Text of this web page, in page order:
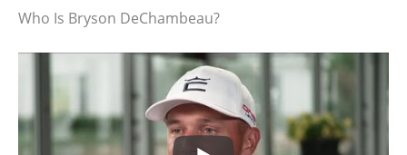
Who Is Bryson DeChambeau?